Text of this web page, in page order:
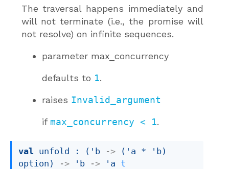
The traversal happens immediately and
will not terminate (i.e., the promise will
not resolve) on infinite sequences.
parameter max_concurrency
defaults to 1.
raises Invalid_argument
if max_concurrency < 1.
val unfold : ( 'b -> ( 'a * 'b)
option ) -> 'b -> 'a t